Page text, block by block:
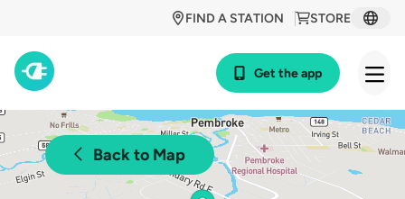
STORE
FIND A STATION
Get the app
Back to Map